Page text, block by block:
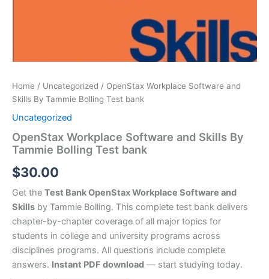
Home / Uncategorized / OpenStax Workplace Software and
Skills By Tammie Bolling Test bank
Uncategorized
OpenStax Workplace Software and Skills By
Tammie Bolling Test bank
$30.00
Get the Test Bank OpenStax Workplace Software and
Skills by Tammie Bolling. This complete test bank delivers
chapter-by-chapter coverage of all major topics for
students in college and university programs across
disciplines programs. All questions include complete
answers. Instant PDF download — start studying today.